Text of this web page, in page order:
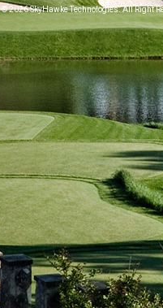
© 2026 SkyHawke Technologies. All Right